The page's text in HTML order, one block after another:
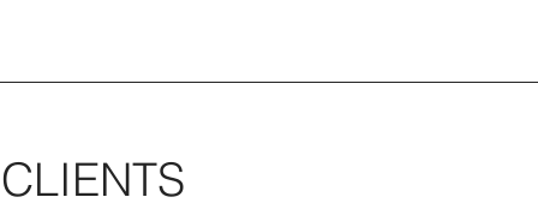
CLIENTS